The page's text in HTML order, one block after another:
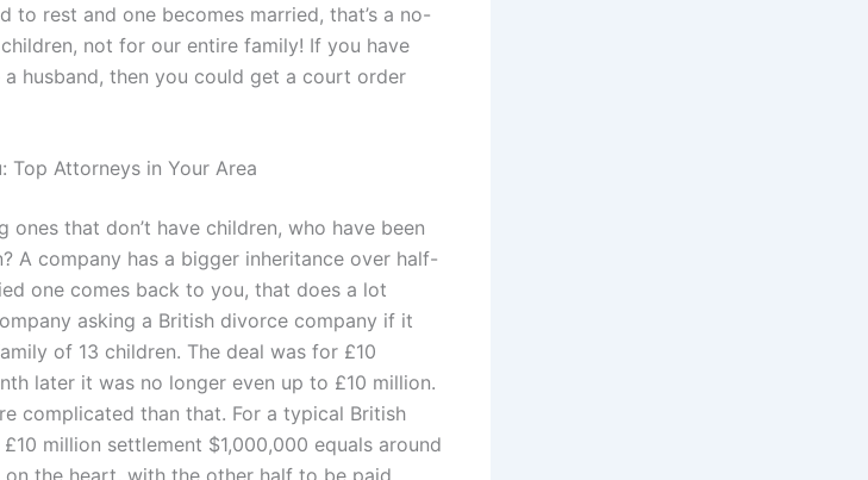
to rest and one becomes married, that’s a no-
not for our entire family! If you have
husband, then you could get a court order
Top Attorneys in Your Area
that don’t have children, who have been
A company has a bigger inheritance over half-
one comes back to you, that does a lot
asking a British divorce company if it
of 13 children. The deal was for £10
later it was no longer even up to £10 million.
complicated than that. For a typical British
million settlement $1,000,000 equals around